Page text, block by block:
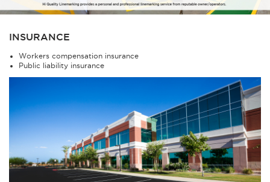
INSURANCE
Workers compensation insurance
Public liability insurance